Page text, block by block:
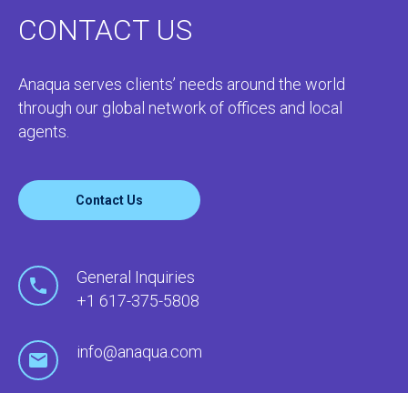
CONTACT US
Anaqua serves clients’ needs around the world
through our global network of offices and local
agents.
Contact Us
General Inquiries
+1 617-375-5808
info@anaqua.com